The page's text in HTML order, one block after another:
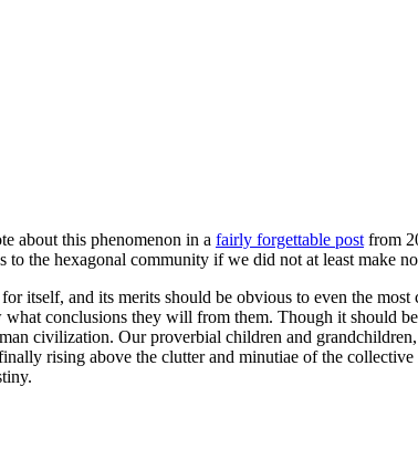
about this phenomenon in a fairly forgettable post from
the hexagonal community if we did not at least make
and its merits should be obvious to even the most
conclusions they will from them. Though it should
civilization. Our proverbial children and
rising above the clutter and minutiae of the